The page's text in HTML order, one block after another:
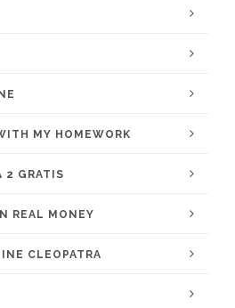
MY HOMEWORK
2 GRATIS
REAL MONEY
CLEOPATRA